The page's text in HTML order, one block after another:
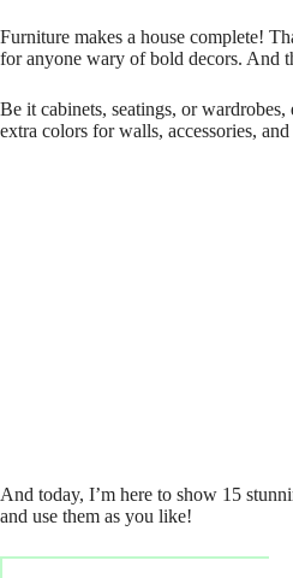
Furniture makes a house complete!
for anyone wary of bold decors. And
Be it cabinets, seatings, or
extra colors for walls, accessories,
And today, I’m here to show 15
and use them as you like!